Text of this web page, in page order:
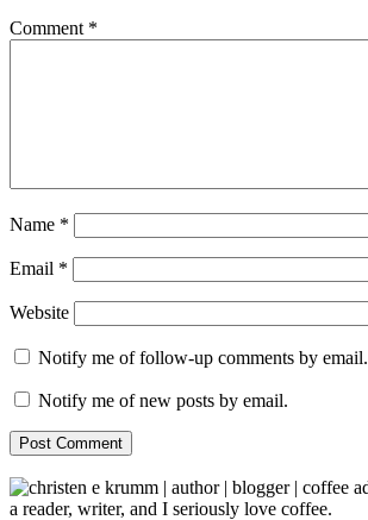
Comment *
Name *
Email *
Website
Notify me of follow-up comments by email.
Notify me of new posts by email.
a reader, writer, and I seriously love coffee.